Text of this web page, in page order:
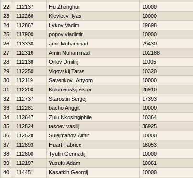
22
112137 Hu Zhonghui 10000
23
112266 Klevleev Ilyas 10000
24
112867 Lykov Vadim 19698
25
117900 popov vladimir 10000
26
113330 amir Muhammad 79430
27
112316 Amin Muhammad 102188
28
112138 Orlov Dmitrij 11005
29
112250 Vigovskij Taras 10320
30
112119 Savenkov Artyom 10000
31
112200 Kolomenskij viktor 26910
32
112737 Starostin Sergej 17393
33
112281 bacho Anggit 10000
34
112647 Zulu Nkosingiphile 10364
35
112824 tasoev vasilij 36925
36
112528 Sulejmanov Almir 10000
37
112893 Huart Fabrice 18053
38
112808 Tyutin Gennadij 10000
39
112197 Yusufu Adam 10061
40
114451 Kasatkin Georgij 10000